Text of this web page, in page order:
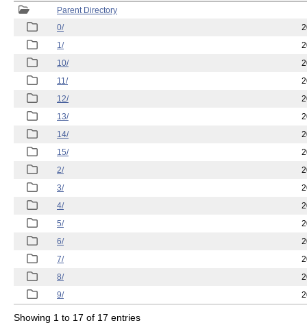
Parent Directory
0/
1/
10/
11/
12/
13/
14/
15/
2/
3/
4/
5/
6/
7/
8/
9/
Showing 1 to 17 of 17 entries